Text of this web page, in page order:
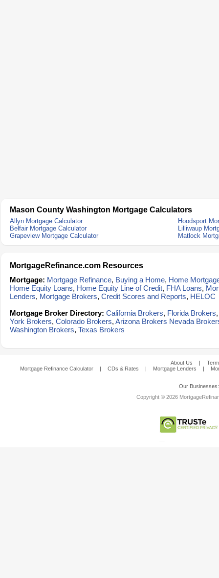
Mason County Washington Mortgage Calculators
Allyn Mortgage Calculator
Hoodsport
Belfair Mortgage Calculator
Lilliwaup
Grapeview Mortgage Calculator
Matlock
MortgageRefinance.com Resources
Mortgage: Mortgage Refinance, Buying a Home, Home
Home Equity Loans, Home Equity Line of Credit, FHA Loans,
Lenders, Mortgage Brokers, Credit Scores and Reports, HELOC
Mortgage Broker Directory: California Brokers, Florida Brokers
York Brokers, Colorado Brokers, Arizona Brokers Nevada
Washington Brokers, Texas Brokers
About Us |
Mortgage Refinance Calculator
| CDs & Rates | Mortgage Lenders |
Our
Copyright © 2026